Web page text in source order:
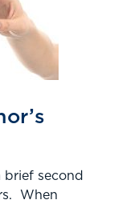
brief second
When